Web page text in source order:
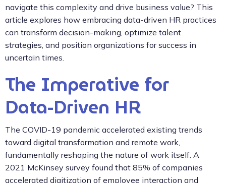
navigate this complexity and drive business value? This
article explores how embracing data-driven HR practices
can transform decision-making, optimize talent
strategies, and position organizations for success in
uncertain times.
The Imperative for
Data-Driven HR
The COVID-19 pandemic accelerated existing trends
toward digital transformation and remote work,
fundamentally reshaping the nature of work itself. A
2021 McKinsey survey found that 85% of companies
accelerated digitization of employee interaction and